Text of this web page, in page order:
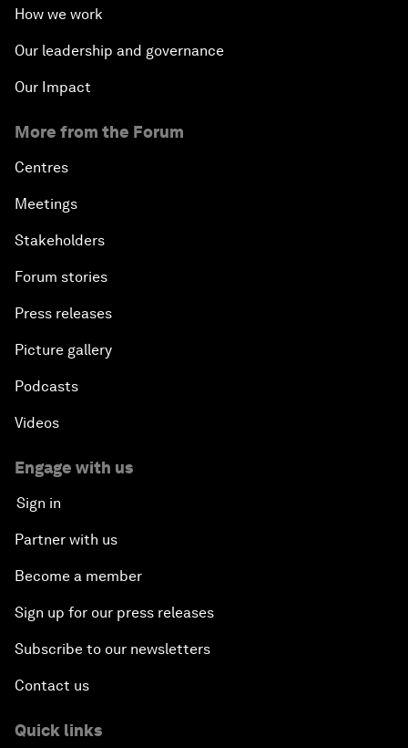
How we work
Our leadership and governance
Our Impact
More from the Forum
Centres
Meetings
Stakeholders
Forum stories
Press releases
Picture gallery
Podcasts
Videos
Engage with us
Sign in
Partner with us
Become a member
Sign up for our press releases
Subscribe to our newsletters
Contact us
Quick links